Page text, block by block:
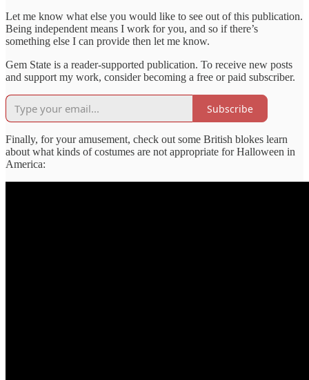
Let me know what else you would like to see out of this publication.
Being independent means I work for you, and so if there’s
something else I can provide then let me know.
Gem State is a reader-supported publication. To receive new posts
and support my work, consider becoming a free or paid subscriber.
Subscribe
Finally, for your amusement, check out some British blokes learn
about what kinds of costumes are not appropriate for Halloween in
America: